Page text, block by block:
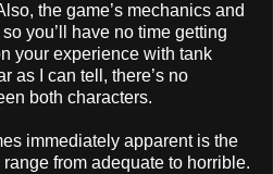
the game’s mechanics and
you’ll have no time getting
your experience with tank
as I can tell, there’s no
both characters.
immediately apparent is the
from adequate to horrible.